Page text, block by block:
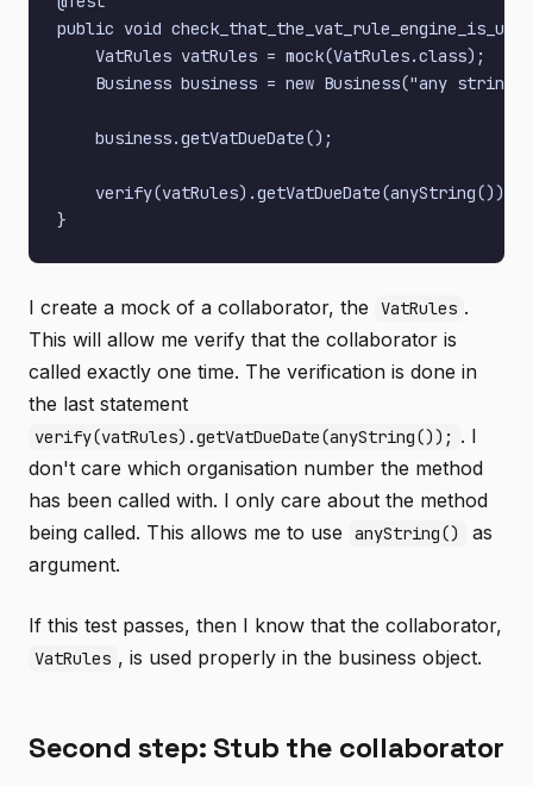
public void
    VatRules vatRules = mock(VatRules.class);
Business business = new Business("any
    business.getVatDueDate();
    verify(vatRules).getVatDueDate(anyString());
I create a mock of a collaborator, the VatRules .
This will allow me verify that the collaborator is
called exactly one time. The verification is done in
the last statement
verify(vatRules).getVatDueDate(anyString()); . I
don't care which organisation number the method
has been called with. I only care about the method
being called. This allows me to use
anyString()
as
argument.
If this test passes, then I know that the collaborator,
VatRules , is used properly in the business object.
Second step: Stub the collaborator